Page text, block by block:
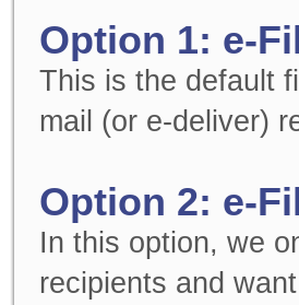
Option 1: e-
This is the default
mail (or e-deliver)
Option 2: e-
In this option, we
recipients and